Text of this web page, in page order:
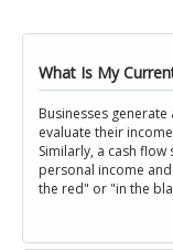
What Is My
Businesses
evaluate their
Similarly, a cash
personal income
the red" or "in the